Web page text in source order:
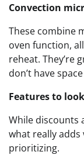
Convection
These combine
oven function,
reheat. They’re
don’t have
Features to
While discounts
what really
prioritizing.